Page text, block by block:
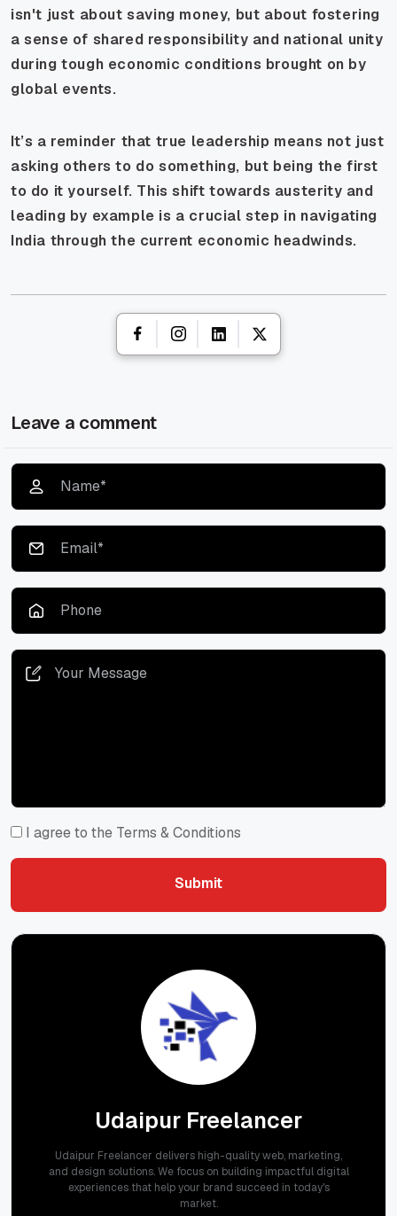
isn't just about saving money, but about fostering
a sense of shared responsibility and national unity
during tough economic conditions brought on by
global events.
It’s a reminder that true leadership means not just
asking others to do something, but being the first
to do it yourself. This shift towards austerity and
leading by example is a crucial step in navigating
India through the current economic headwinds.
Leave a comment
I agree to the Terms & Conditions
Submit
Udaipur Freelancer
Udaipur Freelancer delivers high-quality web, marketing,
and design solutions. We focus on building impactful digital
experiences that help your brand succeed in today's
market.